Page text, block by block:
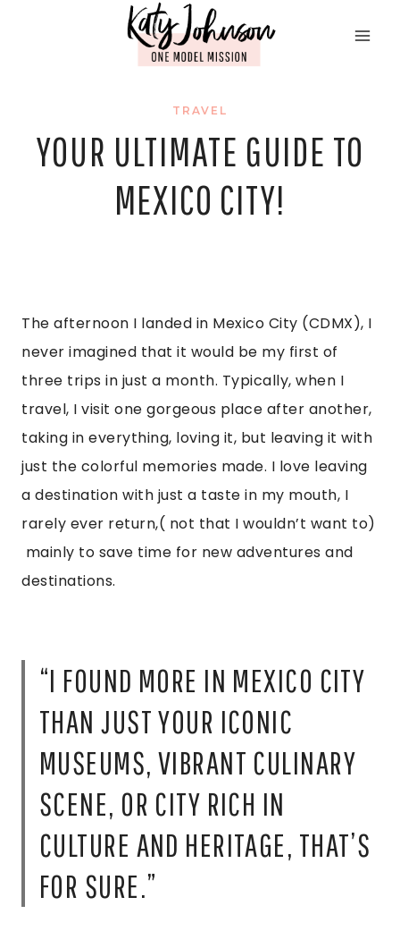
TRAVEL
YOUR ULTIMATE GUIDE TO
MEXICO CITY!
The afternoon I landed in Mexico City (CDMX), I
never imagined that it would be my first of
three trips in just a month. Typically, when I
travel, I visit one gorgeous place after another,
taking in everything, loving it, but leaving it with
just the colorful memories made. I love leaving
a destination with just a taste in my mouth, I
rarely ever return,( not that I wouldn’t want to)
mainly to save time for new adventures and
destinations.
“I FOUND MORE IN MEXICO CITY
THAN JUST YOUR ICONIC
MUSEUMS, VIBRANT CULINARY
SCENE, OR CITY RICH IN
CULTURE AND HERITAGE, THAT’S
FOR SURE.”